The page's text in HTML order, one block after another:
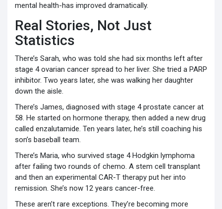
mental health-has improved dramatically.
Real Stories, Not Just
Statistics
There’s Sarah, who was told she had six months left after
stage 4 ovarian cancer spread to her liver. She tried a PARP
inhibitor. Two years later, she was walking her daughter
down the aisle.
There’s James, diagnosed with stage 4 prostate cancer at
58. He started on hormone therapy, then added a new drug
called enzalutamide. Ten years later, he’s still coaching his
son’s baseball team.
There’s Maria, who survived stage 4 Hodgkin lymphoma
after failing two rounds of chemo. A stem cell transplant
and then an experimental CAR-T therapy put her into
remission. She’s now 12 years cancer-free.
These aren’t rare exceptions. They’re becoming more